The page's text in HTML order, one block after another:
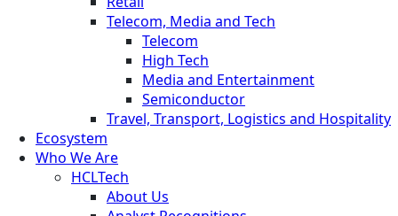
Telecom, Media and Tech
Telecom
High Tech
Media and Entertainment
Semiconductor
Travel, Transport, Logistics and Hospitality
Ecosystem
Who We Are
HCLTech
About Us